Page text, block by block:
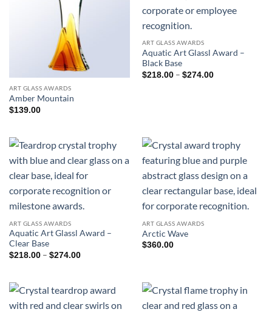
ART GLASS AWARDS
Amber Mountain
$139.00
ART GLASS AWARDS
Aquatic Art Glassl Award –
Black Base
$218.00 – $274.00Price
ART GLASS AWARDS
Aquatic Art Glassl Award –
Clear Base
$218.00 – $274.00Price
ART GLASS AWARDS
Arctic Wave
$360.00